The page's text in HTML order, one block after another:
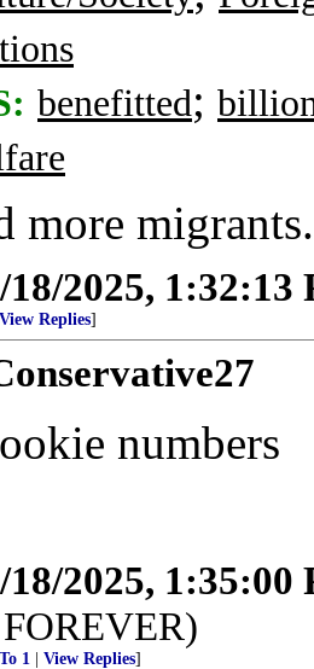
benefitted;
more
18/2025, 1:32:13
View Replies]
numbers
18/2025, 1:35:00
To 1 View Replies]